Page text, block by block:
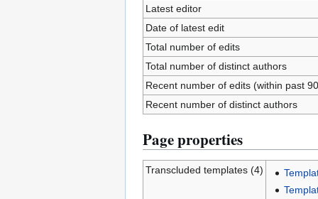
Latest editor
Date of latest edit
Total number of edits
Total number of distinct authors
Recent number of edits (within past
Recent number of distinct authors
Page properties
Transcluded templates (4)